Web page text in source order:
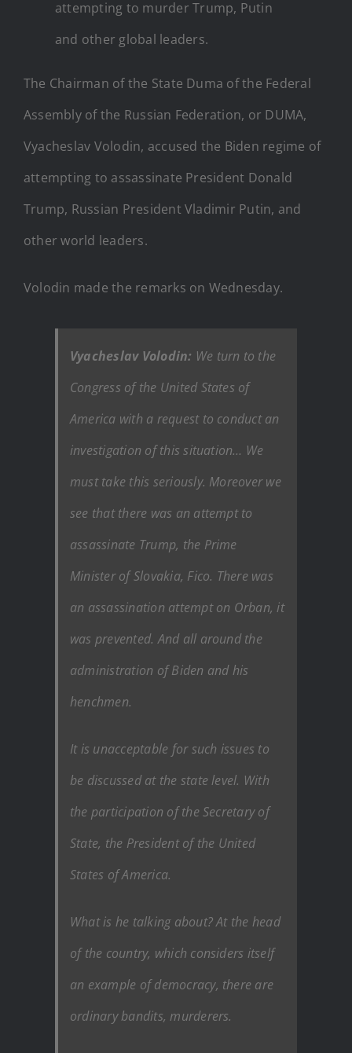
attempting to murder Trump, Putin
and other global leaders.
The Chairman of the State Duma of the Federal
Assembly of the Russian Federation, or DUMA,
Vyacheslav Volodin, accused the Biden regime of
attempting to assassinate President Donald
Trump, Russian President Vladimir Putin, and
other world leaders.
Volodin made the remarks on Wednesday.
Vyacheslav Volodin: We turn to the
Congress of the United States of
America with a request to conduct an
investigation of this situation… We
must take this seriously. Moreover we
see that there was an attempt to
assassinate Trump, the Prime
Minister of Slovakia, Fico. There was
an assassination attempt on Orban, it
was prevented. And all around the
administration of Biden and his
henchmen.
It is unacceptable for such issues to
be discussed at the state level. With
the participation of the Secretary of
State, the President of the United
States of America.
What is he talking about? At the head
of the country, which considers itself
an example of democracy, there are
ordinary bandits, murderers.